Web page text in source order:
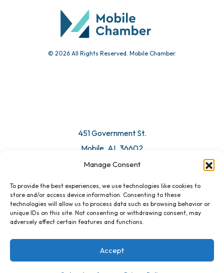
Manage Consent
To provide the best experiences, we use technologies like cookies to
store and/or access device information. Consenting to these
technologies will allow us to process data such as browsing behavior or
unique IDs on this site. Not consenting or withdrawing consent, may
adversely affect certain features and functions.
Accept
© 2026 All Rights Reserved. Mobile Chamber.
451 Government St.
Mobile, AL 36602
Email Us